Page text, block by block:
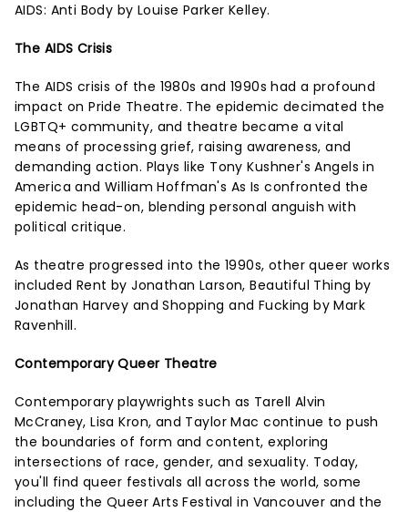
AIDS: Anti Body by Louise Parker Kelley.
The AIDS Crisis
The AIDS crisis of the 1980s and 1990s had a profound
impact on Pride Theatre. The epidemic decimated the
LGBTQ+ community, and theatre became a vital
means of processing grief, raising awareness, and
demanding action. Plays like Tony Kushner's Angels in
America and William Hoffman's As Is confronted the
epidemic head-on, blending personal anguish with
political critique.
As theatre progressed into the 1990s, other queer works
included Rent by Jonathan Larson, Beautiful Thing by
Jonathan Harvey and Shopping and Fucking by Mark
Ravenhill.
Contemporary Queer Theatre
Contemporary playwrights such as Tarell Alvin
McCraney, Lisa Kron, and Taylor Mac continue to push
the boundaries of form and content, exploring
intersections of race, gender, and sexuality. Today,
you'll find queer festivals all across the world, some
including the Queer Arts Festival in Vancouver and the